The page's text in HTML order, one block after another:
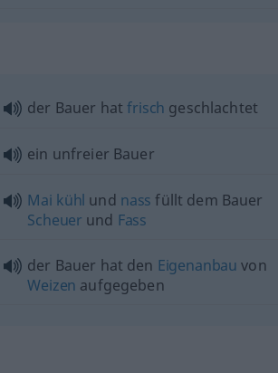
der Bauer hatfrisch geschlachtet
ein unfreier Bauer
Mai kühl und nass füllt dem Bauer
Scheuer und Fass
der Bauer hat den Eigenanbau von
Weizen aufgegeben